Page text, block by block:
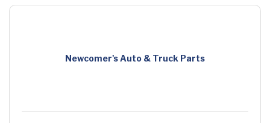
Newcomer's Auto & Truck Parts